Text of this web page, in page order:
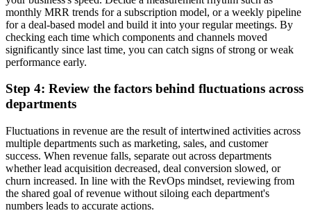
monthly MRR trends for a subscription model, or a weekly pipeline
for a deal-based model and build it into your regular meetings. By
checking each time which components and channels moved
significantly since last time, you can catch signs of strong or weak
performance early.
Step 4: Review the factors behind fluctuations across
departments
Fluctuations in revenue are the result of intertwined activities across
multiple departments such as marketing, sales, and customer
success. When revenue falls, separate out across departments
whether lead acquisition decreased, deal conversion slowed, or
churn increased. In line with the RevOps mindset, reviewing from
the shared goal of revenue without siloing each department's
numbers leads to accurate actions.